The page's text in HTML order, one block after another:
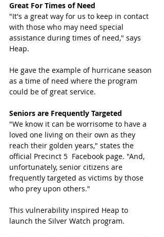
Great For Times of Need
"It's a great way for us to keep in contact
with those who may need special
assistance during times of need," says
Heap.
He gave the example of hurricane season
as a time of need where the program
could be of great service.
Seniors are Frequently Targeted
"We know it can be worrisome to have a
loved one living on their own as they
reach their golden years," states the
official Precinct 5  Facebook page. "And,
unfortunately, senior citizens are
frequently targeted as victims by those
who prey upon others."
This vulnerability inspired Heap to
launch the Silver Watch program.